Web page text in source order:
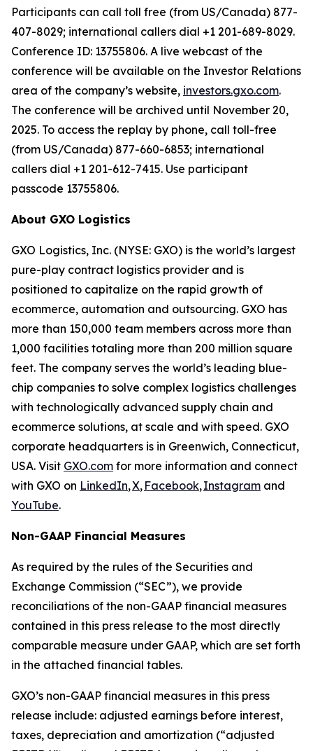
Participants can call toll free (from US/Canada) 877-
407-8029; international callers dial +1 201-689-8029.
Conference ID: 13755806. A live webcast of the
conference will be available on the Investor Relations
area of the company’s website, investors.gxo.com.
The conference will be archived until November 20,
2025. To access the replay by phone, call toll-free
(from US/Canada) 877-660-6853; international
callers dial +1 201-612-7415. Use participant
passcode 13755806.
About GXO Logistics
GXO Logistics, Inc. (NYSE: GXO) is the world’s largest
pure-play contract logistics provider and is
positioned to capitalize on the rapid growth of
ecommerce, automation and outsourcing. GXO has
more than 150,000 team members across more than
1,000 facilities totaling more than 200 million square
feet. The company serves the world’s leading blue-
chip companies to solve complex logistics challenges
with technologically advanced supply chain and
ecommerce solutions, at scale and with speed. GXO
corporate headquarters is in Greenwich, Connecticut,
USA. Visit GXO.com for more information and connect
with GXO on LinkedIn,X, Facebook,Instagram and
YouTube.
Non-GAAP Financial Measures
As required by the rules of the Securities and
Exchange Commission (“SEC”), we provide
reconciliations of the non-GAAP financial measures
contained in this press release to the most directly
comparable measure under GAAP, which are set forth
in the attached financial tables.
GXO’s non-GAAP financial measures in this press
release include: adjusted earnings before interest,
taxes, depreciation and amortization (“adjusted